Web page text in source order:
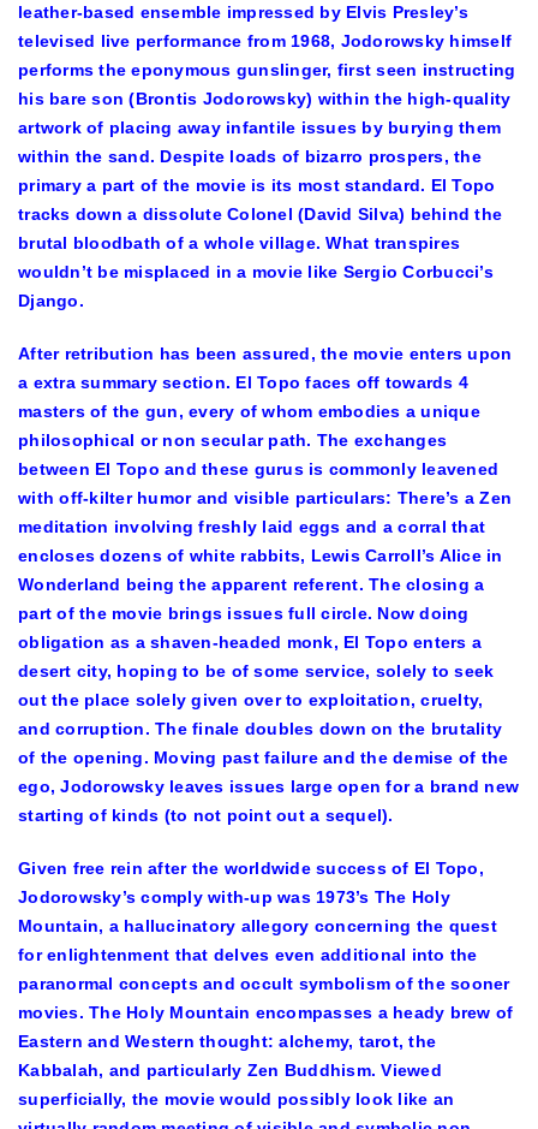
leather-based ensemble impressed by Elvis Presley’s
televised live performance from 1968, Jodorowsky himself
performs the eponymous gunslinger, first seen instructing
his bare son (Brontis Jodorowsky) within the high-quality
artwork of placing away infantile issues by burying them
within the sand. Despite loads of bizarro prospers, the
primary a part of the movie is its most standard. El Topo
tracks down a dissolute Colonel (David Silva) behind the
brutal bloodbath of a whole village. What transpires
wouldn’t be misplaced in a movie like Sergio Corbucci’s
Django.
After retribution has been assured, the movie enters upon
a extra summary section. El Topo faces off towards 4
masters of the gun, every of whom embodies a unique
philosophical or non secular path. The exchanges
between El Topo and these gurus is commonly leavened
with off-kilter humor and visible particulars: There’s a Zen
meditation involving freshly laid eggs and a corral that
encloses dozens of white rabbits, Lewis Carroll’s Alice in
Wonderland being the apparent referent. The closing a
part of the movie brings issues full circle. Now doing
obligation as a shaven-headed monk, El Topo enters a
desert city, hoping to be of some service, solely to seek
out the place solely given over to exploitation, cruelty,
and corruption. The finale doubles down on the brutality
of the opening. Moving past failure and the demise of the
ego, Jodorowsky leaves issues large open for a brand new
starting of kinds (to not point out a sequel).
Given free rein after the worldwide success of El Topo,
Jodorowsky’s comply with-up was 1973’s The Holy
Mountain, a hallucinatory allegory concerning the quest
for enlightenment that delves even additional into the
paranormal concepts and occult symbolism of the sooner
movies. The Holy Mountain encompasses a heady brew of
Eastern and Western thought: alchemy, tarot, the
Kabbalah, and particularly Zen Buddhism. Viewed
superficially, the movie would possibly look like an